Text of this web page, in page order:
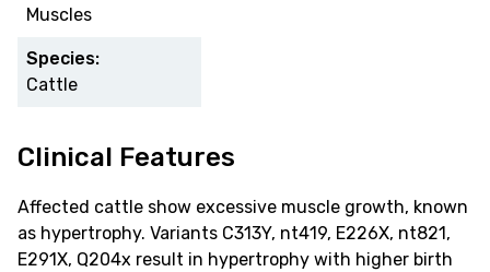
Muscles
Species:
Cattle
Clinical Features
Affected cattle show excessive muscle growth, known
as hypertrophy. Variants C313Y, nt419, E226X, nt821,
E291X, Q204x result in hypertrophy with higher birth